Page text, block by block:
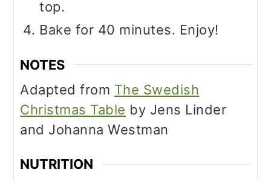
top.
Bake for 40 minutes. Enjoy!
NOTES
Adapted from The Swedish
Christmas Table by Jens Linder
and Johanna Westman
NUTRITION